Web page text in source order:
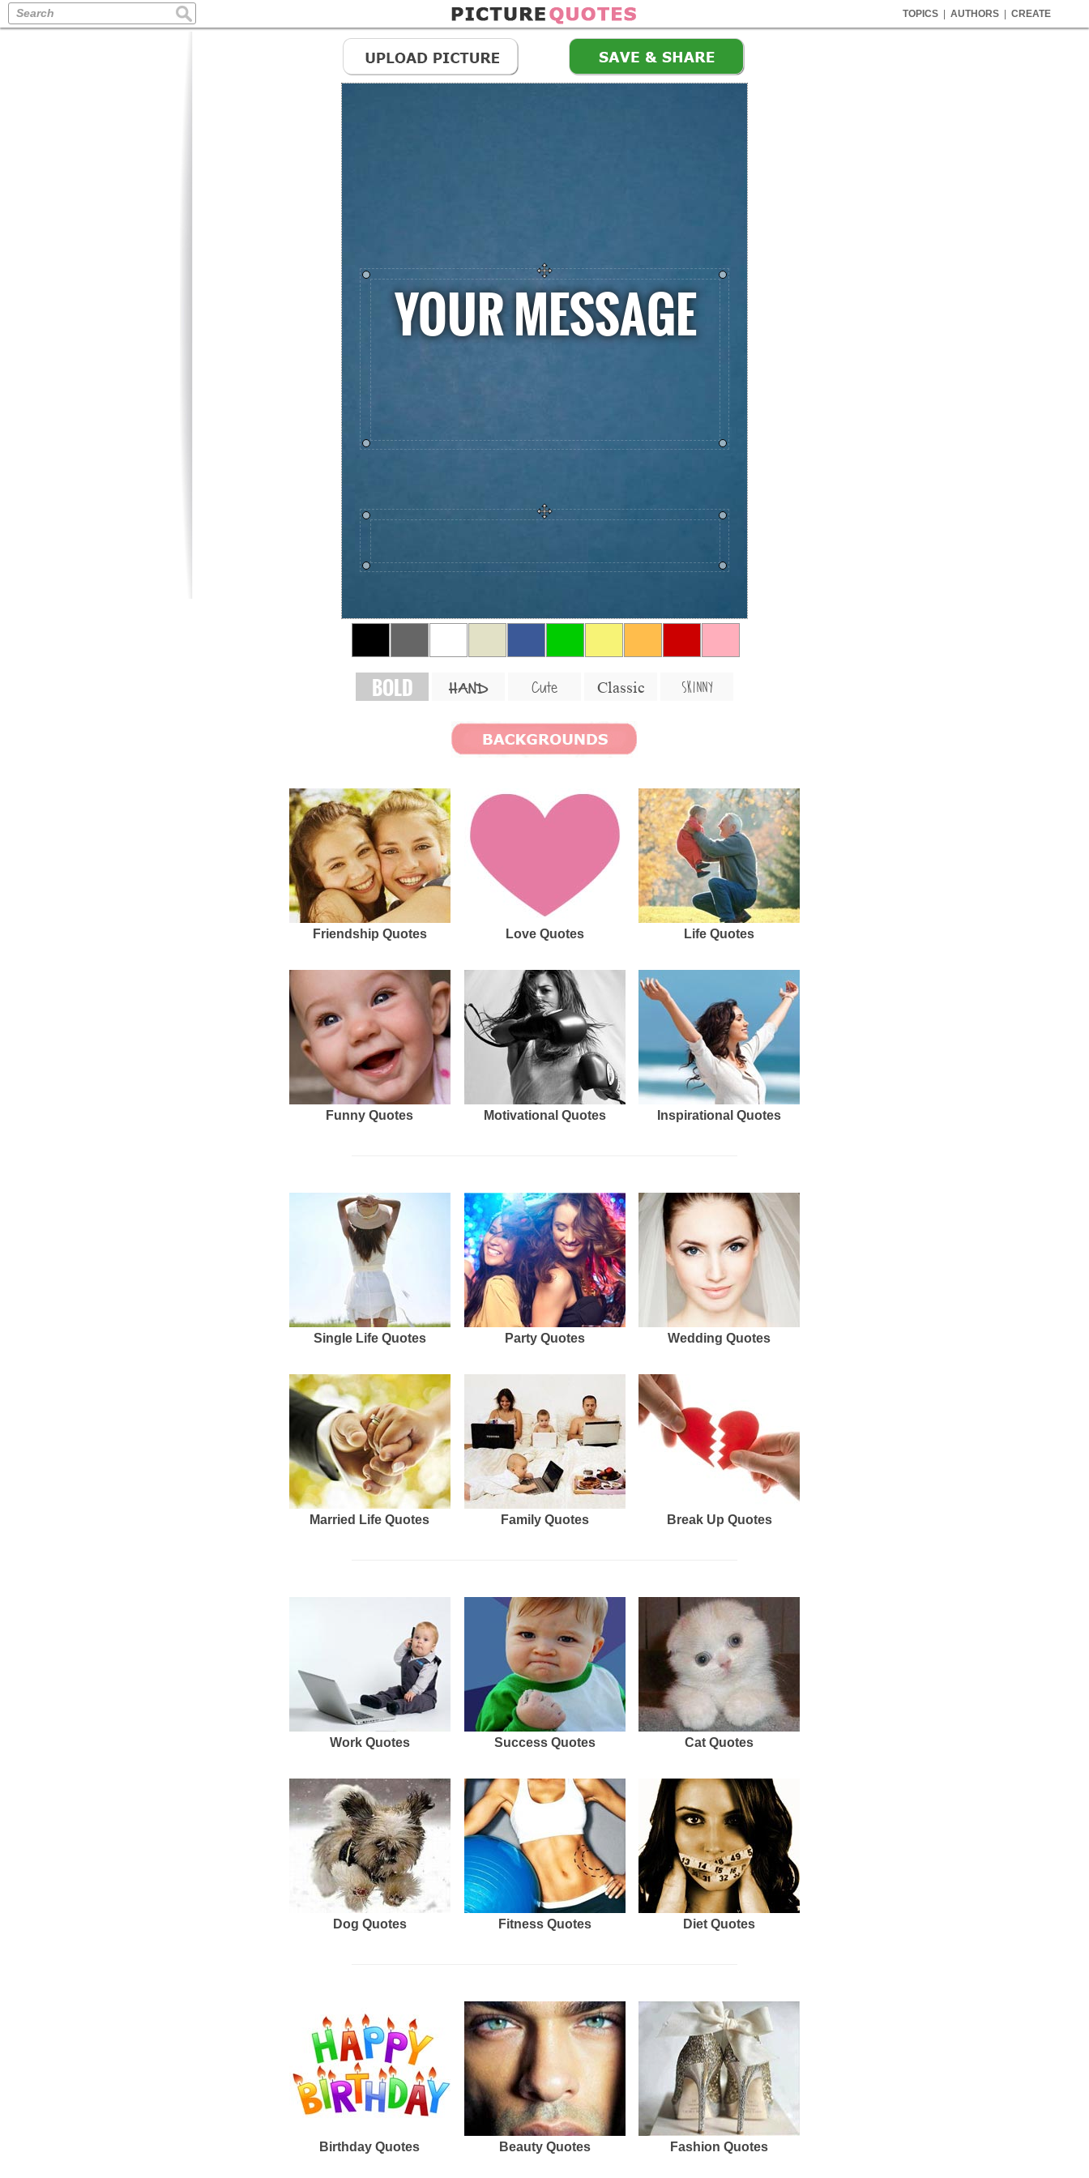
TOPICS AUTHORS CREATE
Search
BOLD HAND Cute Classic SKINNY
Friendship Quotes Love Quotes Life Quotes
Funny Quotes Motivational Quotes Inspirational Quotes
Single Life Quotes Party Quotes Wedding Quotes
Married Life Quotes Family Quotes Break Up Quotes
Work Quotes Success Quotes Cat Quotes
Dog Quotes Fitness Quotes Diet Quotes
Birthday Quotes Beauty Quotes Fashion Quotes